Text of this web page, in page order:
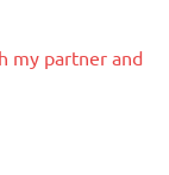
my partner and